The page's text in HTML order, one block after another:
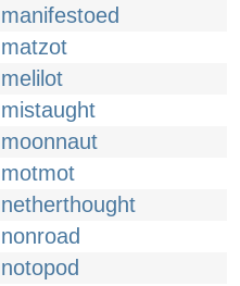
manifestoed
matzot
melilot
mistaught
moonnaut
motmot
netherthought
nonroad
notopod